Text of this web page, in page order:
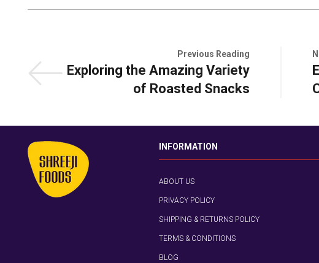
Previous Reading
Exploring the Amazing Variety
of Roasted Snacks
INFORMATION
ABOUT US
PRIVACY POLICY
SHIPPING & RETURNS POLICY
TERMS & CONDITIONS
BLOG